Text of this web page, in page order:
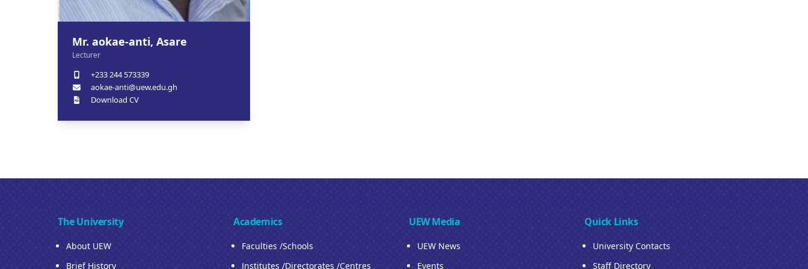
Mr. aokae-anti, Asare
Lecturer
+233 244 573339
aokae-anti@uew.edu.gh
Download CV
The University
About UEW
Brief History
Academics
Faculties /Schools
Institutes /Directorates /Centres
UEW Media
UEW News
Events
Quick Links
University Contacts
Staff Directory